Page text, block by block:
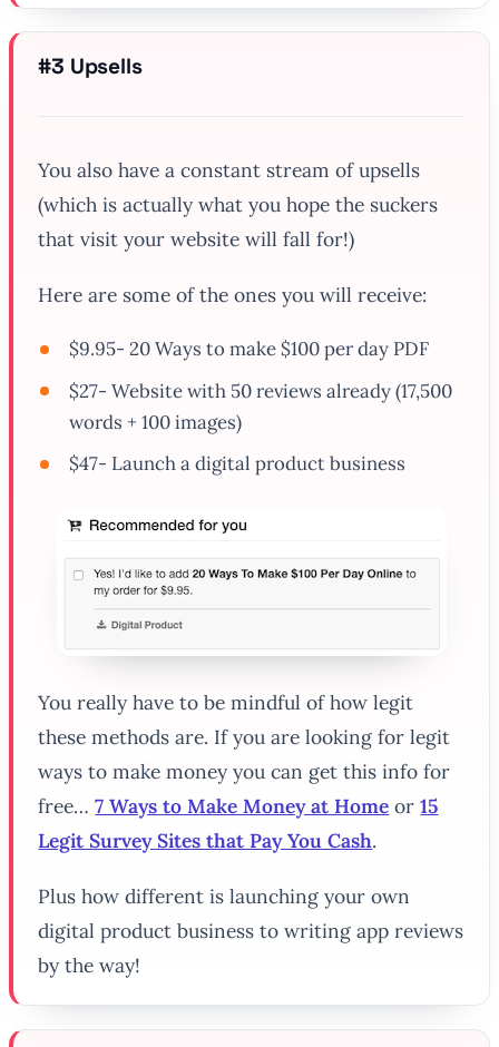
#3 Upsells
You also have a constant stream of upsells
(which is actually what you hope the suckers
that visit your website will fall for!)
Here are some of the ones you will receive:
$9.95- 20 Ways to make $100 per day PDF
$27- Website with 50 reviews already (17,500
words + 100 images)
$47- Launch a digital product business
You really have to be mindful of how legit
these methods are. If you are looking for legit
ways to make money you can get this info for
free…7 Ways to Make Money at Home or15
Legit Survey Sites that Pay You Cash.
Plus how different is launching your own
digital product business to writing app reviews
by the way!